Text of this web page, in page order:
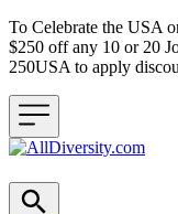
To Celebrate the USA
$250 off any 10 or 20
250USA to apply